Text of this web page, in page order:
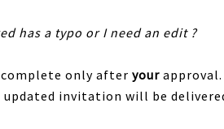
has a typo or I need an edit ?
complete only after your
updated invitation will be